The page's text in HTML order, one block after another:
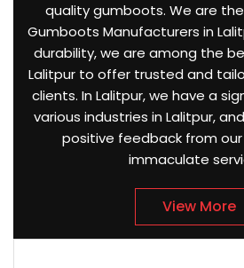
quality gumboots. We are
Gumboots Manufacturers in
durability, we are among the
Lalitpur to offer trusted and
clients. In Lalitpur, we have a
various industries in Lalitpur,
positive feedback from
immaculate
View More